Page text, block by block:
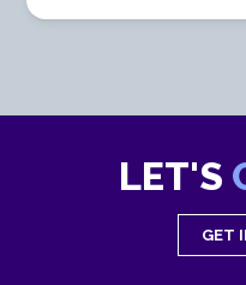
LET'S
GET